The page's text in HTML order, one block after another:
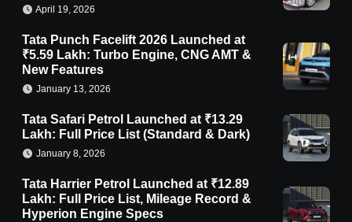
April 19, 2026
Tata Punch Facelift 2026 Launched at
₹5.59 Lakh: Turbo Engine, CNG AMT &
New Features
January 13, 2026
Tata Safari Petrol Launched at ₹13.29
Lakh: Full Price List (Standard & Dark)
January 8, 2026
Tata Harrier Petrol Launched at ₹12.89
Lakh: Full Price List, Mileage Record &
Hyperion Engine Specs